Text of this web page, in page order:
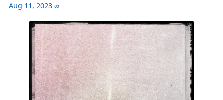
Aug 11, 2023 ∞